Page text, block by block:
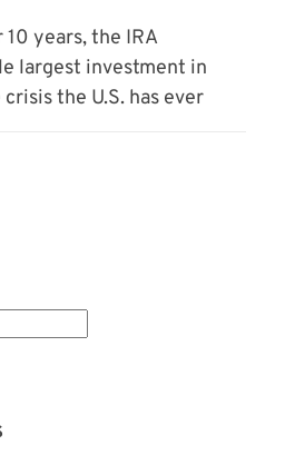
years, the IRA
largest investment in
the U.S. has ever